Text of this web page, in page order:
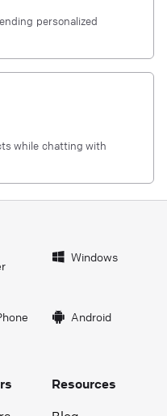
personalized
while chatting with
Windows
Android
Resources